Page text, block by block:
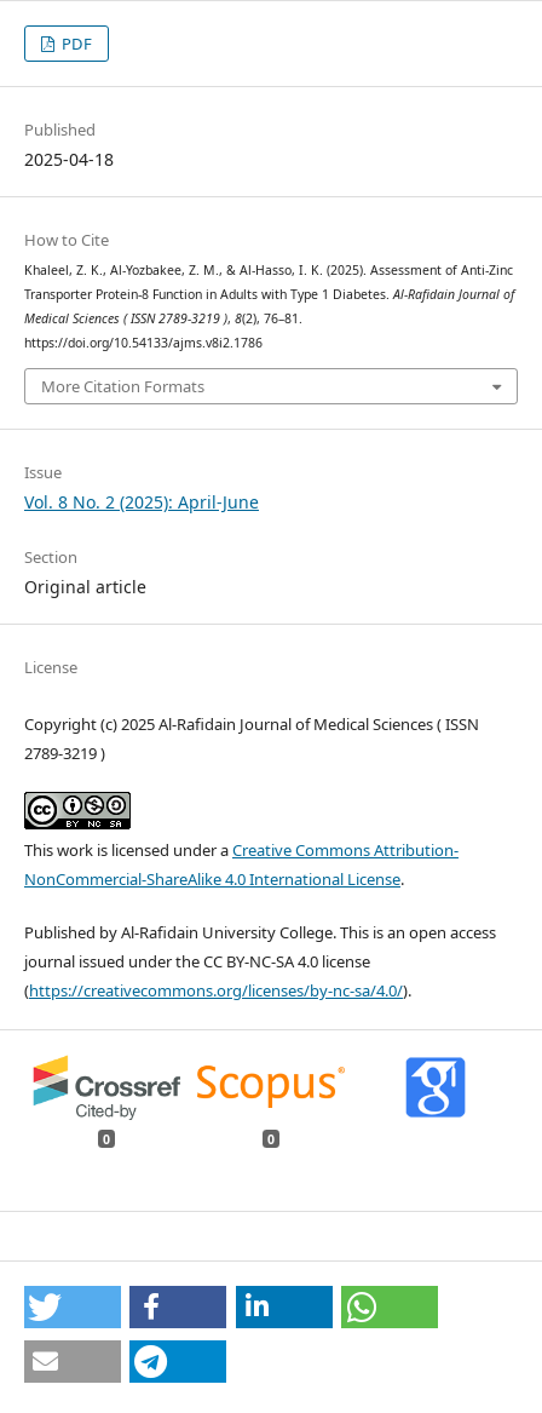
PDF
Published
2025-04-18
How to Cite
Khaleel, Z. K., Al-Yozbakee, Z. M., & Al-Hasso, I. K. (2025). Assessment of Anti-Zinc
Transporter Protein-8 Function in Adults with Type 1 Diabetes.Al-Rafidain Journal of
Medical Sciences ( ISSN 2789-3219 ), 8(2), 76–81.
https://doi.org/10.54133/ajms.v8i2.1786
More Citation Formats
Issue
Vol. 8 No. 2 (2025): April-June
Section
Original article
License
Copyright (c) 2025 Al-Rafidain Journal of Medical Sciences ( ISSN
2789-3219 )
This work is licensed under aCreative Commons Attribution-
NonCommercial-ShareAlike 4.0 International License.
Published by Al-Rafidain University College. This is an open access
journal issued under the CC BY-NC-SA 4.0 license
(https://creativecommons.org/licenses/by-nc-sa/4.0/).
0 0